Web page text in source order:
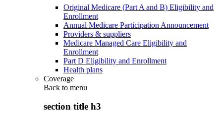
Original Medicare (Part A and B) Eligibility and
Enrollment
Annual Medicare Participation Announcement
Providers & suppliers
Medicare Managed Care Eligibility and
Enrollment
Part D Eligibility and Enrollment
Health plans
Coverage
Back to menu
section title h3